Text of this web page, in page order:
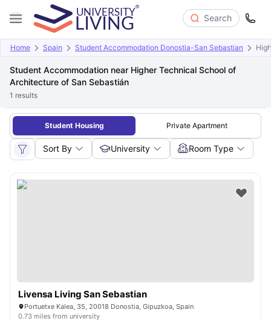
Search
Home Spain Student Accommodation Donostia-San Sebastian
Student Accommodation near Higher Technical School of
Architecture of San Sebastián
1 results
Student Housing Private Apartment
Sort By University Room Type
Livensa Living San Sebastian
Portuetxe Kalea, 35, 20018 Donostia, Gipuzkoa, Spain
0.73 miles from university